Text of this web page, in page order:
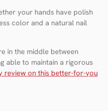
your hands have polish
color and a natural nail
in the middle between
able to maintain a rigorous
review on this better-for-you